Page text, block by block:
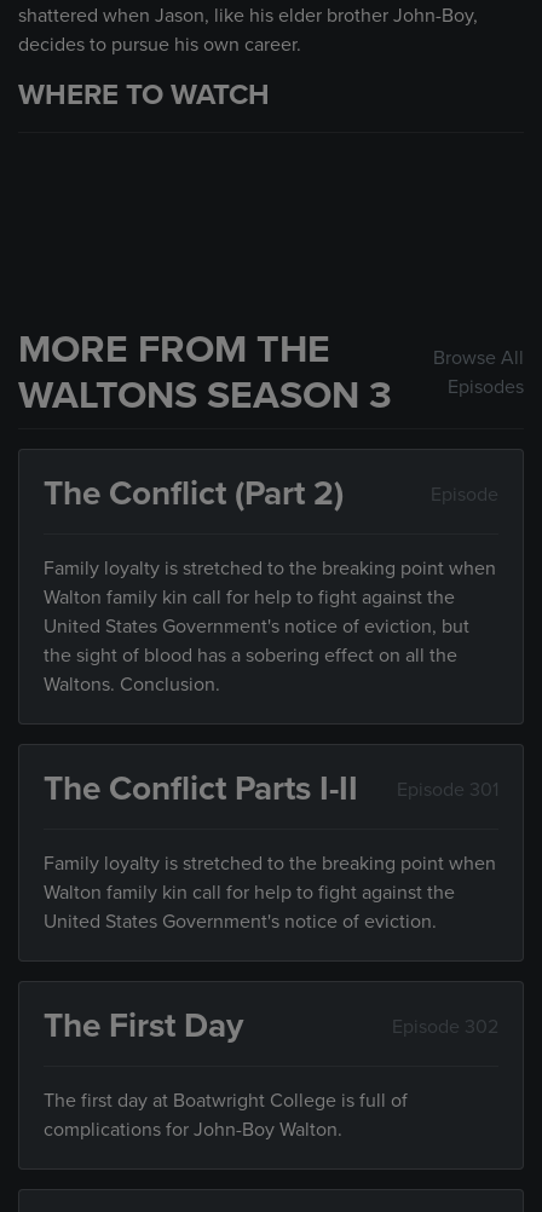
shattered when Jason, like his elder brother John-Boy,
decides to pursue his own career.
WHERE TO WATCH
MORE FROM THE
WALTONS SEASON 3
Browse All
Episodes
The Conflict (Part 2) Episode
Family loyalty is stretched to the breaking point when
Walton family kin call for help to fight against the
United States Government's notice of eviction, but
the sight of blood has a sobering effect on all the
Waltons. Conclusion.
The Conflict Parts I-II Episode 301
Family loyalty is stretched to the breaking point when
Walton family kin call for help to fight against the
United States Government's notice of eviction.
The First Day Episode 302
The first day at Boatwright College is full of
complications for John-Boy Walton.